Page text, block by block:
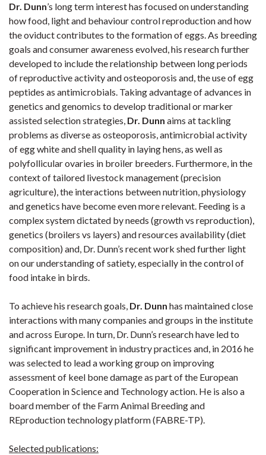
Dr. Dunn’s long term interest has focused on understanding
how food, light and behaviour control reproduction and how
the oviduct contributes to the formation of eggs. As breeding
goals and consumer awareness evolved, his research further
developed to include the relationship between long periods
of reproductive activity and osteoporosis and, the use of egg
peptides as antimicrobials. Taking advantage of advances in
genetics and genomics to develop traditional or marker
assisted selection strategies, Dr. Dunn aims at tackling
problems as diverse as osteoporosis, antimicrobial activity
of egg white and shell quality in laying hens, as well as
polyfollicular ovaries in broiler breeders. Furthermore, in the
context of tailored livestock management (precision
agriculture), the interactions between nutrition, physiology
and genetics have become even more relevant. Feeding is a
complex system dictated by needs (growth vs reproduction),
genetics (broilers vs layers) and resources availability (diet
composition) and, Dr. Dunn’s recent work shed further light
on our understanding of satiety, especially in the control of
food intake in birds.
To achieve his research goals, Dr. Dunn has maintained close
interactions with many companies and groups in the institute
and across Europe. In turn, Dr. Dunn’s research have led to
significant improvement in industry practices and, in 2016 he
was selected to lead a working group on improving
assessment of keel bone damage as part of the European
Cooperation in Science and Technology action. He is also a
board member of the Farm Animal Breeding and
REproduction technology platform (FABRE-TP).
Selected publications: